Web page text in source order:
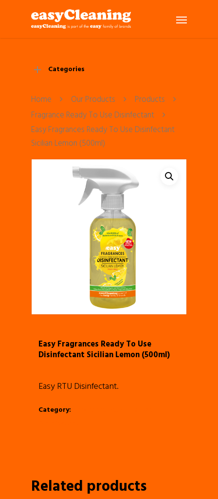
Categories
Home Our Products
Products
Fragrance Ready To Use Disinfectant
Easy Fragrances Ready To Use Disinfectant
Sicilian Lemon (500ml)
Easy Fragrances Ready To Use
Disinfectant Sicilian Lemon (500ml)
Easy RTU Disinfectant.
Category:
Related products